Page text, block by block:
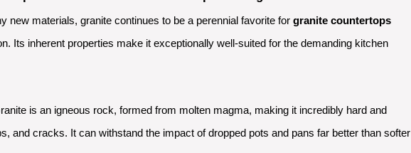
new materials, granite continues to be a perennial favorite for granite countertops
Its inherent properties make it exceptionally well-suited for the demanding kitchen
is an igneous rock, formed from molten magma, making it incredibly hard and
and cracks. It can withstand the impact of dropped pots and pans far better than softer